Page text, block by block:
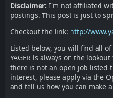
Disclaimer: I'm not affiliated
postings. This post is just to
Checkout the link: http://
Listed below, you will find all
YAGER is always on the
there is not an open job listed
interest, please apply via the
and tell us how you can make a